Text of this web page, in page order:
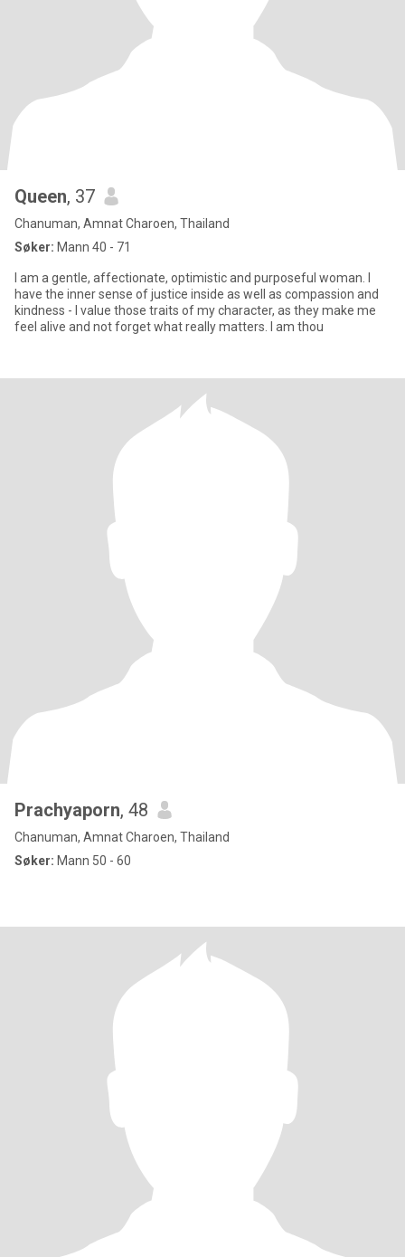
Queen, 37
Chanuman, Amnat Charoen, Thailand
Søker: Mann 40 - 71
I am a gentle, affectionate, optimistic and purposeful woman. I
have the inner sense of justice inside as well as compassion and
kindness - I value those traits of my character, as they make me
feel alive and not forget what really matters. I am thou
Prachyaporn, 48
Chanuman, Amnat Charoen, Thailand
Søker: Mann 50 - 60